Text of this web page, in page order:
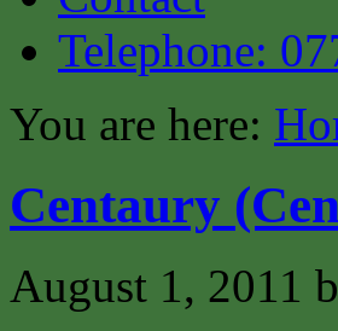
Telephone:
You are here:
Centaury
August 1, 2011